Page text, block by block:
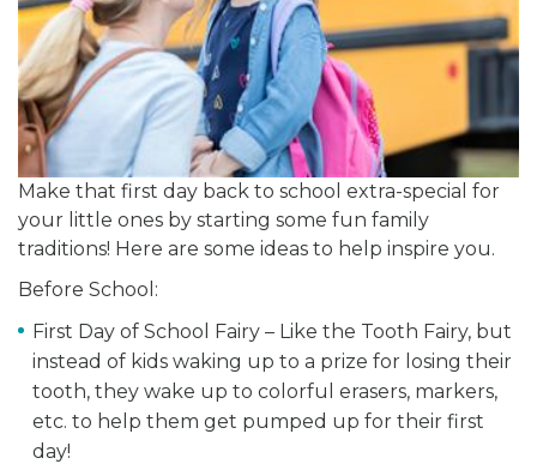
Make that first day back to school extra-special for
your little ones by starting some fun family
traditions! Here are some ideas to help inspire you.
Before School:
First Day of School Fairy – Like the Tooth Fairy, but
instead of kids waking up to a prize for losing their
tooth, they wake up to colorful erasers, markers,
etc. to help them get pumped up for their first
day!